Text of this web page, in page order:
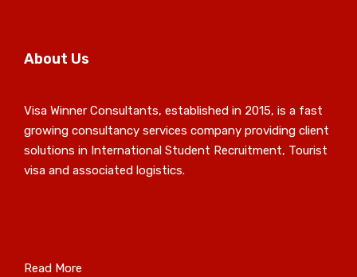
About Us
Visa Winner Consultants, established in 2015, is a fast
growing consultancy services company providing client
solutions in International Student Recruitment, Tourist
visa and associated logistics.
Read More